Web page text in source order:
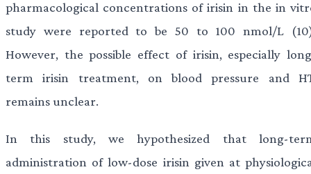
pharmacological concentrations of irisin in the in
study were reported to be 50 to 100 nmol/L
However, the possible effect of irisin, especially
term irisin treatment, on blood pressure and
remains unclear.
In this study, we hypothesized that long-
administration of low-dose irisin given at